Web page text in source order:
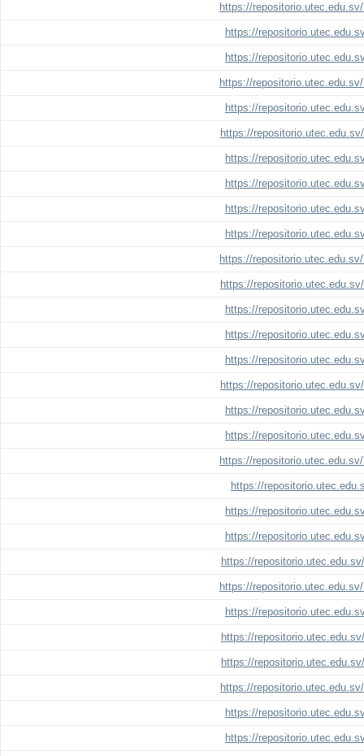
https://
https://
https://
https://
https://
https://
https://
https://
https://
https://
https://
https://
https://
https://
https://
https://
https://
https://
https://
https://
https://
https://
https://
https://
https://
https://
https://
https://
https://
https://